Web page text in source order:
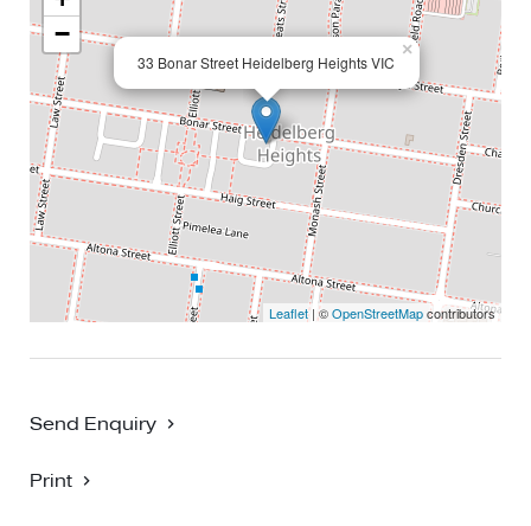
33 Bonar Street Heidelberg Heights VIC
×
−
Leaflet| ©OpenStreetMapcontributors
Send Enquiry
Print